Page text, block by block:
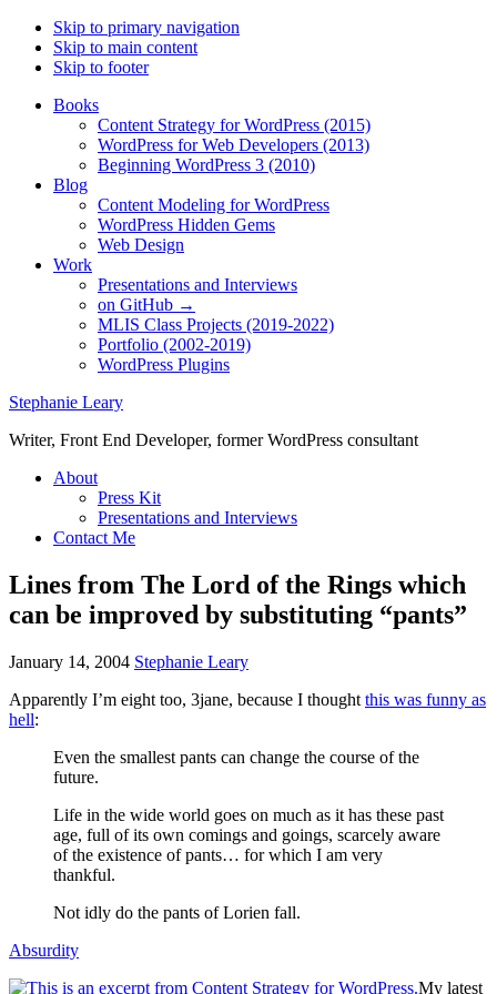
Skip to primary navigation
Skip to main content
Skip to footer
Books
Content Strategy for WordPress (2015)
WordPress for Web Developers (2013)
Beginning WordPress 3 (2010)
Blog
Content Modeling for WordPress
WordPress Hidden Gems
Web Design
Work
Presentations and Interviews
on GitHub →
MLIS Class Projects (2019-2022)
Portfolio (2002-2019)
WordPress Plugins
Stephanie Leary
Writer, Front End Developer, former WordPress consultant
About
Press Kit
Presentations and Interviews
Contact Me
Lines from The Lord of the Rings which
can be improved by substituting “pants”
January 14, 2004 Stephanie Leary
Apparently I’m eight too, 3jane, because I thought this was funny as
hell:
Even the smallest pants can change the course of the
future.
Life in the wide world goes on much as it has these past
age, full of its own comings and goings, scarcely aware
of the existence of pants… for which I am very
thankful.
Not idly do the pants of Lorien fall.
Absurdity
My latest